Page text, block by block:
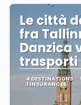
Le città
fra
Danzica
trasporti
4 DESTINATIONS
1 INSURANCES